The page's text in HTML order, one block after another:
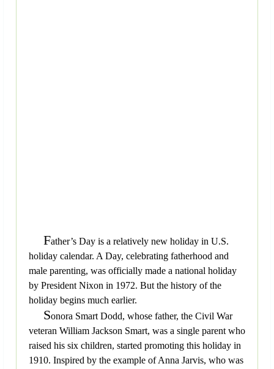
Father’s Day is a relatively new holiday in U.S.
holiday calendar. A Day, celebrating fatherhood and
male parenting, was officially made a national holiday
by President Nixon in 1972. But the history of the
holiday begins much earlier.
Sonora Smart Dodd, whose father, the Civil War
veteran William Jackson Smart, was a single parent who
raised his six children, started promoting this holiday in
1910. Inspired by the example of Anna Jarvis, who was